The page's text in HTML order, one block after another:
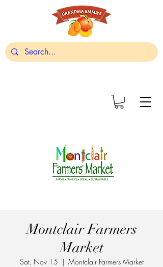
Montclair Farmers
Market
Sat, Nov 15
  |
Montclair Farmers Market